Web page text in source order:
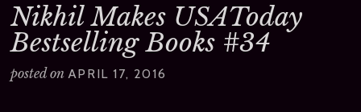
Nikhil Makes USAToday
Bestselling Books #34
posted on APRIL 17, 2016